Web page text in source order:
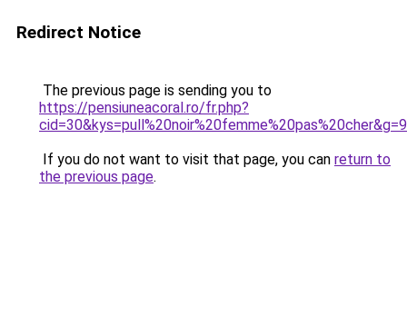
Redirect Notice
The previous page is sending you to
https://pensiuneacoral.ro/fr.php?
cid=30&kys=pull%20noir%20femme%20pas%20cher&g=9
If you do not want to visit that page, you can return to
the previous page.